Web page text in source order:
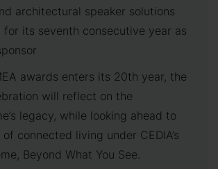
architectural speaker solutions
its seventh consecutive year as
awards enters its 20th year, the
will reflect on the
legacy, while looking ahead to
connected living under CEDIA’s
Beyond What You See.